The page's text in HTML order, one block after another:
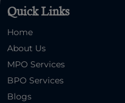
Quick Links
Home
About Us
MPO Services
BPO Services
Blogs